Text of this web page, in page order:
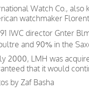
Watch Co., also
watchmaker
IWC director Gnter
and 90% in the
2000, LMH was
that it would
by Zaf Basha